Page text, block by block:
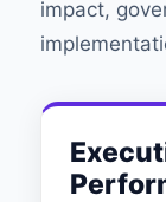
impact,